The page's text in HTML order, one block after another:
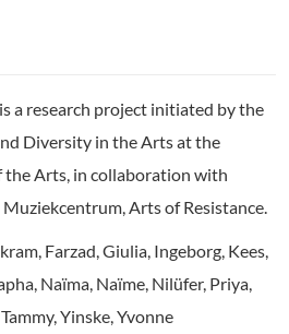
is a research project initiated bythe
Diversity in the Arts at the
Arts, in collaboration with
Arts of Resistance.
Farzad, Giulia, Ingeborg, Kees,
Naïma, Naïme, Nilüfer, Priya,
Yinske, Yvonne